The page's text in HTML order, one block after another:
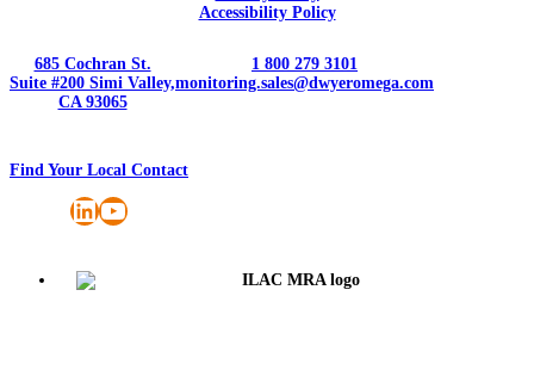
Accessibility Policy
685 Cochran St.
Suite #200 Simi Valley,
CA 93065
1 800 279 3101
monitoring.sales@dwyeromega.com
Find Your Local Contact
LinkedIn
YouTube